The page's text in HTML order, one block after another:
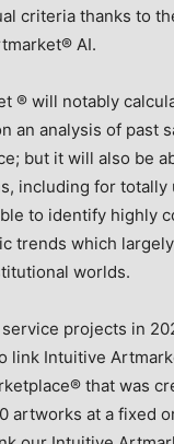
criteria thanks to
AI.
® will notably
an analysis of past
but it will also be
including for totally
to identify highly
trends which
worlds.
projects in
link Intuitive
that was
artworks at a fixed